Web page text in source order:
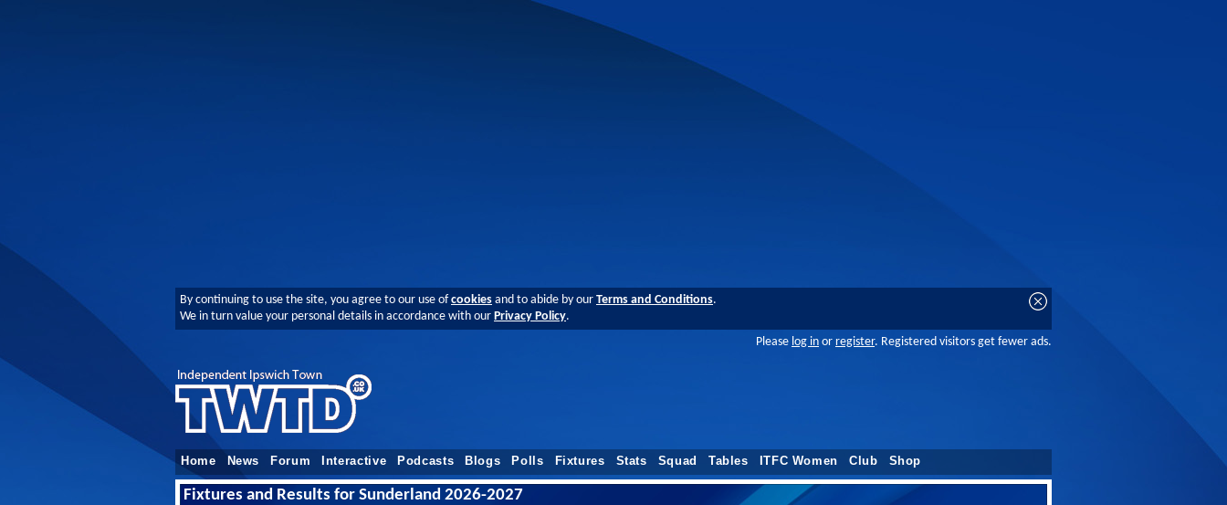
By continuing to use the site, you agree to our use ofcookies and to abide by our Terms and Conditions.
We in turn value your personal details in accordance with our Privacy Policy.
Please log in or register. Registered visitors get fewer ads.
Home News Forum Interactive Podcasts Blogs Polls Fixtures Stats Squad Tables ITFC Women Club Shop
Fixtures and Results for Sunderland 2026-2027